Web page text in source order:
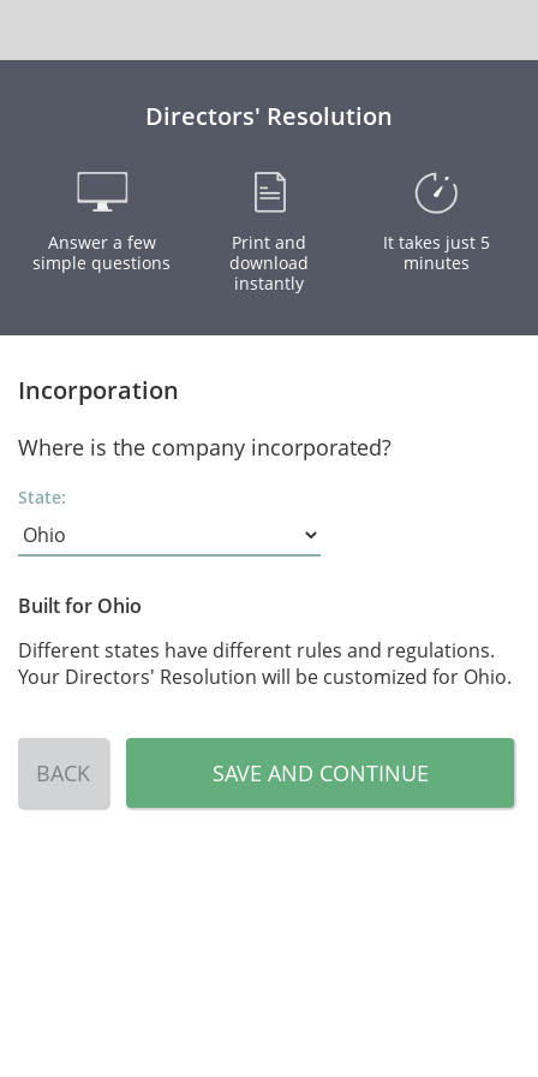
Directors' Resolution
Answer a few
simple questions
Print and
download
instantly
It takes just 5
minutes
Incorporation
Where is the company incorporated?
State:
Built for Ohio
Different states have different rules and regulations.
Your Directors' Resolution will be customized for Ohio.
BACK SAVE AND CONTINUE